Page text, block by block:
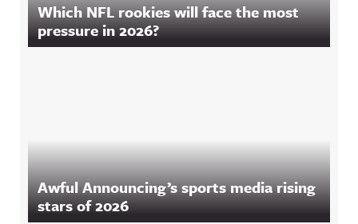
Which NFL rookies will face the most
pressure in 2026?
Awful Announcing’s sports media rising
stars of 2026